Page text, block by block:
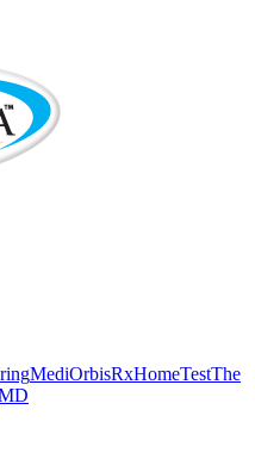
MediOrbisRxHomeTestThe